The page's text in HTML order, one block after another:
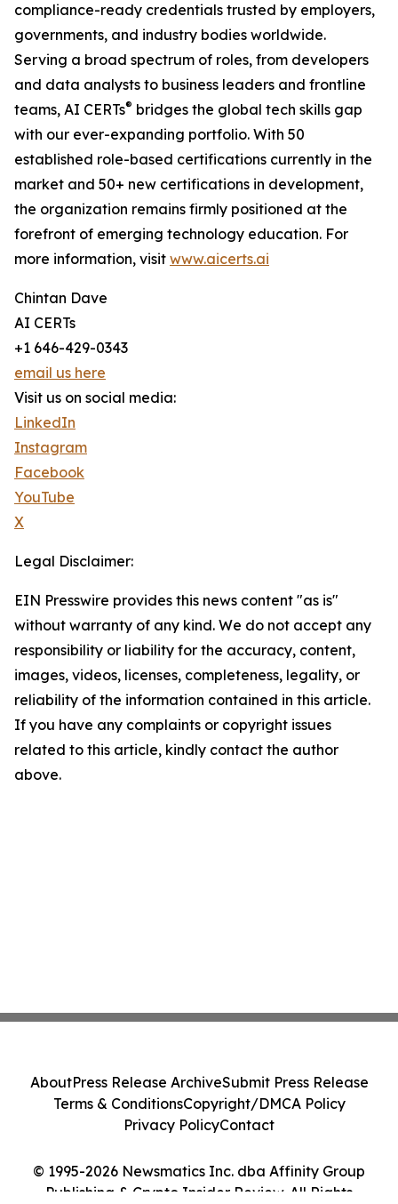
compliance-ready credentials trusted by employers,
governments, and industry bodies worldwide.
Serving a broad spectrum of roles, from developers
and data analysts to business leaders and frontline
teams, AI CERTs® bridges the global tech skills gap
with our ever-expanding portfolio. With 50
established role-based certifications currently in the
market and 50+ new certifications in development,
the organization remains firmly positioned at the
forefront of emerging technology education. For
more information, visit www.aicerts.ai
Chintan Dave
AI CERTs
+1 646-429-0343
email us here
Visit us on social media:
LinkedIn
Instagram
Facebook
YouTube
X
Legal Disclaimer:
EIN Presswire provides this news content "as is"
without warranty of any kind. We do not accept any
responsibility or liability for the accuracy, content,
images, videos, licenses, completeness, legality, or
reliability of the information contained in this article.
If you have any complaints or copyright issues
related to this article, kindly contact the author
above.
© 1995-2026 Newsmatics Inc. dba Affinity Group
Publishing & Crypto Insider Review. All Rights
AboutPress Release ArchiveSubmit Press Release
Terms & ConditionsCopyright/DMCA Policy
Privacy PolicyContact